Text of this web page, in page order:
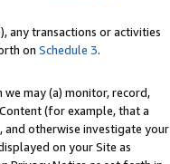
any transactions or activities
on Schedule 3.
may (a) monitor, record,
(for example, that a
and otherwise investigate your
on your Site as